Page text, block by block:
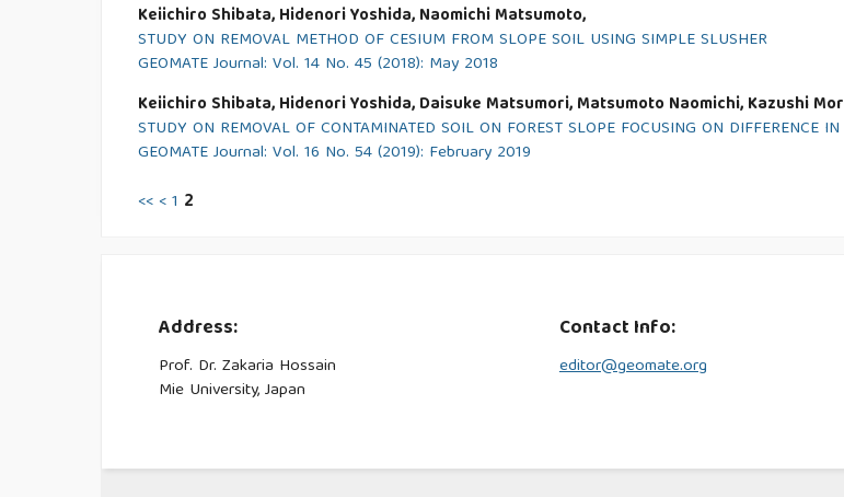
Keiichiro Shibata, Hidenori Yoshida, Naomichi Matsumoto,
STUDY ON REMOVAL METHOD OF CESIUM FROM SLOPE SOIL USING SIMPLE SLUSHER
GEOMATE Journal: Vol. 14 No. 45 (2018): May 2018
Keiichiro Shibata, Hidenori Yoshida, Daisuke Matsumori, Matsumoto Naomichi, Kazushi
STUDY ON REMOVAL OF CONTAMINATED SOIL ON FOREST SLOPE FOCUSING ON DIFFERENCE
GEOMATE Journal: Vol. 16 No. 54 (2019): February 2019
<< < 1 2
Address:
Prof. Dr. Zakaria Hossain
Mie University, Japan
Contact Info:
editor@geomate.org